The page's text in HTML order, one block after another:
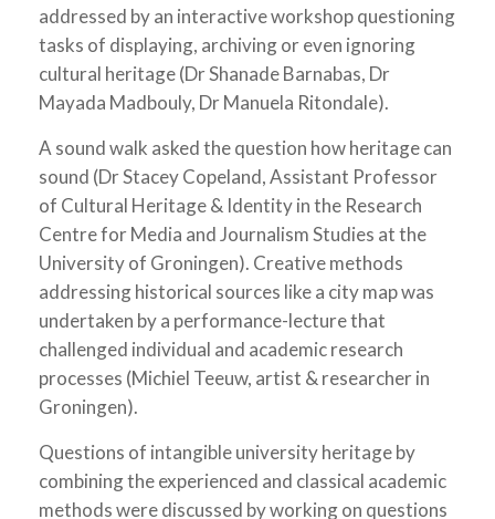
addressed by an interactive workshop questioning
tasks of displaying, archiving or even ignoring
cultural heritage (Dr Shanade Barnabas, Dr
Mayada Madbouly, Dr Manuela Ritondale).
A sound walk asked the question how heritage can
sound (Dr Stacey Copeland, Assistant Professor
of Cultural Heritage & Identity in the Research
Centre for Media and Journalism Studies at the
University of Groningen). Creative methods
addressing historical sources like a city map was
undertaken by a performance-lecture that
challenged individual and academic research
processes (Michiel Teeuw, artist & researcher in
Groningen).
Questions of intangible university heritage by
combining the experienced and classical academic
methods were discussed by working on questions